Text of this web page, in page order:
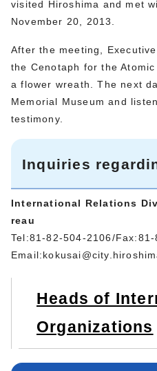
visited Hiroshima and met
November 20, 2013.
After the meeting,
the Cenotaph for the
a flower wreath. The next
Memorial Museum and
testimony.
Inquiries
International Relations
reau
Tel:81-82-504-2106/
Email:
Heads of
Organizations